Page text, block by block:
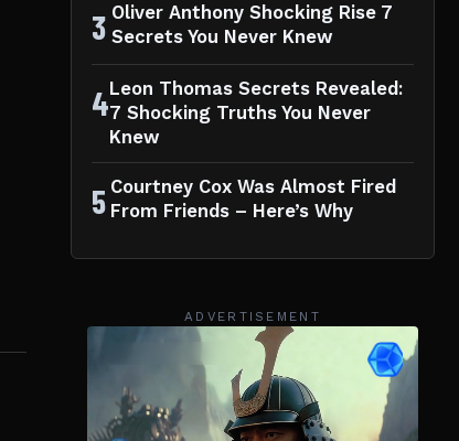
3 Oliver Anthony Shocking Rise 7
Secrets You Never Knew
4Leon Thomas Secrets Revealed:
7 Shocking Truths You Never
Knew
5 Courtney Cox Was Almost Fired
From Friends – Here’s Why
ADVERTISEMENT